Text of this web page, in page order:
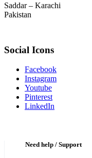
Saddar – Karachi
Pakistan
Social Icons
Facebook
Instagram
Youtube
Pinterest
LinkedIn
Need help / Support